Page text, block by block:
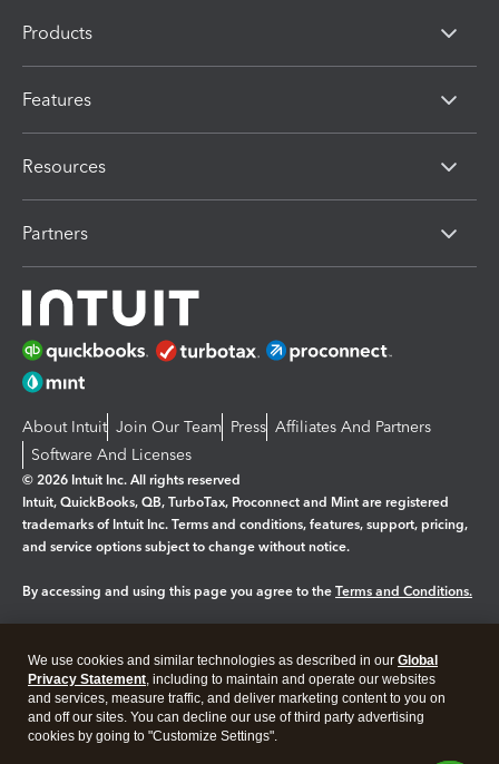
Products
Features
Resources
Partners
About Intuit Join Our Team Press Affiliates And Partners
Software And Licenses
© 2026 Intuit Inc. All rights reserved
Intuit, QuickBooks, QB, TurboTax, Proconnect and Mint are registered
trademarks of Intuit Inc. Terms and conditions, features, support, pricing,
and service options subject to change without notice.
By accessing and using this page you agree to the Terms and Conditions.
Legal Privacy Security
We use cookies and similar technologies as described in our Global
Privacy Statement, including to maintain and operate our websites
and services, measure traffic, and deliver marketing content to you on
and off our sites. You can decline our use of third party advertising
cookies by going to "Customize Settings".